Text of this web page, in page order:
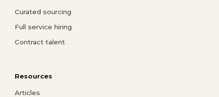
Curated sourcing
Full service hiring
Contract talent
Resources
Articles